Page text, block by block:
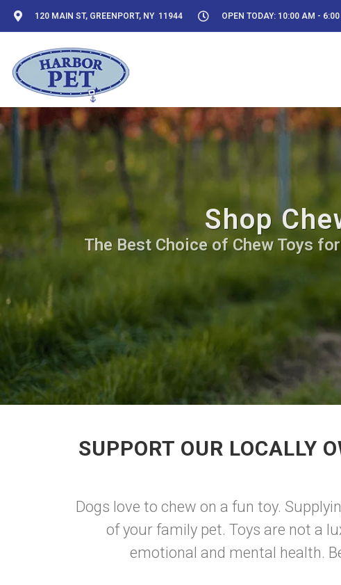
120 MAIN ST, GREENPORT, NY 11944 OPEN TODAY: 10:00 AM - 6:00
Shop
The Best Choice of Chew Toys
SUPPORT OUR LOCALLY
Dogs love to chew on a fun toy.
of your family pet. Toys are not a
emotional and mental health.